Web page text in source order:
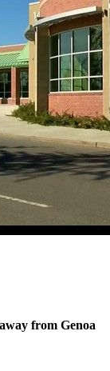
from Genoa